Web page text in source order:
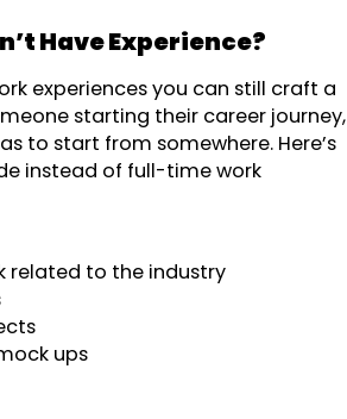
Have Experience?
experiences you can still craft a
starting their career journey,
to start from somewhere. Here’s
instead of full-time work
related to the industry
ups